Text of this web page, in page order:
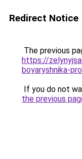
Redirect Notice
The previous
https://
boyaryshnika-
If you do not
the previous